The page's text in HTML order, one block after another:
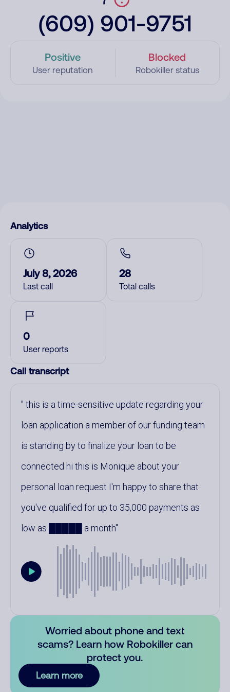
(609) 901-9751
Positive
User reputation
Blocked
Robokiller status
Analytics
July 8, 2026
Last call
28
Total calls
0
User reports
Call transcript
this is a time-sensitive update regarding your
loan application a member of our funding team
is standing by to finalize your loan to be
connected hi this is Monique about your
personal loan request I'm happy to share that
you've qualified for up to 35,000 payments as
low as █████ a month
Worried about phone and text
scams? Learn how Robokiller can
protect you.
Learn more